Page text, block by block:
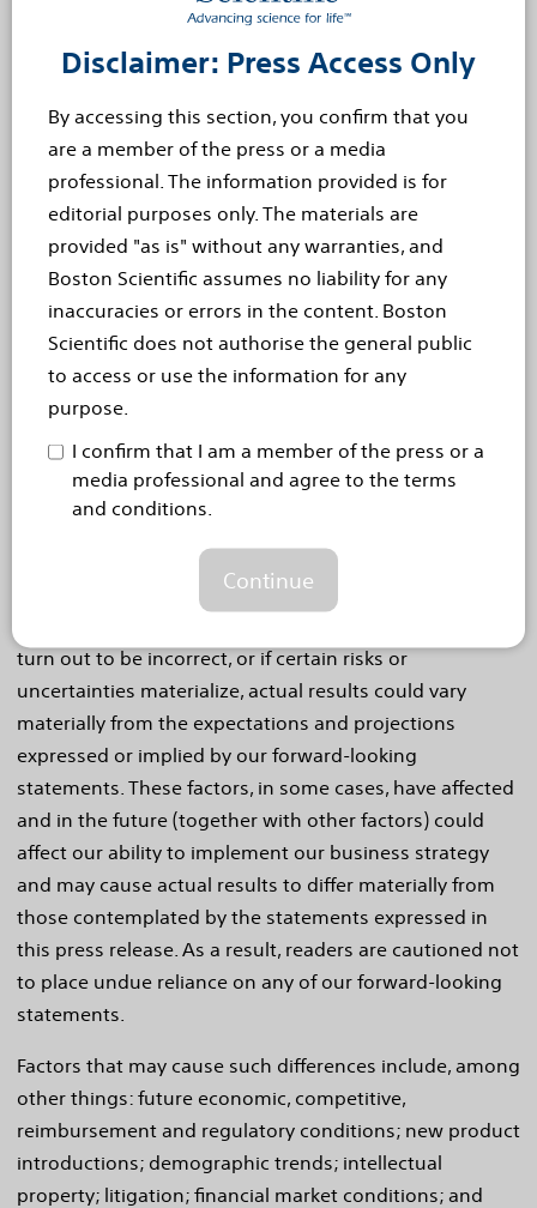
Disclaimer: Press Access Only
By accessing this section, you confirm that you
are a member of the press or a media
professional. The information provided is for
editorial purposes only. The materials are
provided "as is" without any warranties, and
Boston Scientific assumes no liability for any
inaccuracies or errors in the content. Boston
Scientific does not authorise the general public
to access or use the information for any
purpose.
I confirm that I am a member of the press or a
media professional and agree to the terms
and conditions.
Continue
percent of people older than 75. From the onset of
aortic stenosis symptoms, the average survival rate is
Cautionary Statement Regarding Forward-Looking
Statements
This press release contains forward-looking statements
within the meaning of Section 27A of the Securities Act
of 1933 and Section 21E of the Securities Exchange Act
of 1934. Forward-looking statements may be identified
by words like ?anticipate,? ?expect,? ?project,? ?believe,?
?plan,? ?estimate,? ?intend? and similar words. These
forward-looking statements are based on our beliefs,
to us at the time and are not intended to be guarantees
of future events or performance. These forward-looking
regarding markets for our products, clinical trials, our
technology, product performance and impact, and
turn out to be incorrect, or if certain risks or
uncertainties materialize, actual results could vary
materially from the expectations and projections
expressed or implied by our forward-looking
statements. These factors, in some cases, have affected
and in the future (together with other factors) could
affect our ability to implement our business strategy
and may cause actual results to differ materially from
those contemplated by the statements expressed in
this press release. As a result, readers are cautioned not
to place undue reliance on any of our forward-looking
statements.
Factors that may cause such differences include, among
other things: future economic, competitive,
reimbursement and regulatory conditions; new product
introductions; demographic trends; intellectual
property; litigation; financial market conditions; and